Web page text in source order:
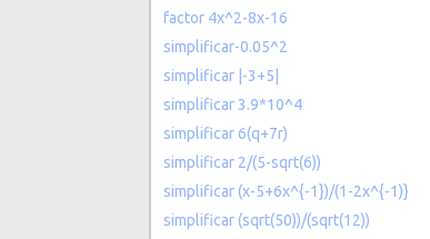
factor 4x^2-8x-16
simplificar-0.05^2
simplificar |-3+5|
simplificar 3.9*10^4
simplificar 6(q+7r)
simplificar 2/(5-sqrt(6))
simplificar (x-5+6x^{-1})/(1-2x^{-1)}
simplificar (sqrt(50))/(sqrt(12))